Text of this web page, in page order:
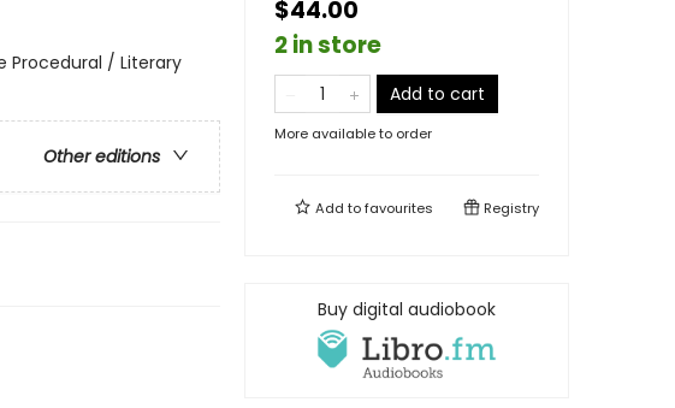
Procedural / Literary
Other editions
$44.00
2 in store
Add to cart
More available to order
Add tofavourites Registry
Buy digital audiobook